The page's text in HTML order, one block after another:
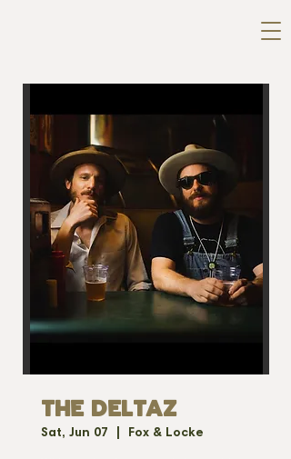
THE DELTAZ
Sat, Jun 07 Fox & Locke